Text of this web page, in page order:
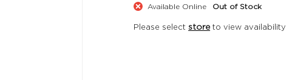
Available Online Out of Stock
Please selectstoreto view availability